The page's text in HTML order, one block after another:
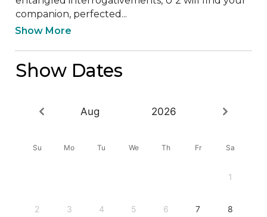
companion, perfected...
Show More
Show Dates
Aug 2026
Su Mo Tu We Th Fr Sa
1
2 3 4 5 6 7 8